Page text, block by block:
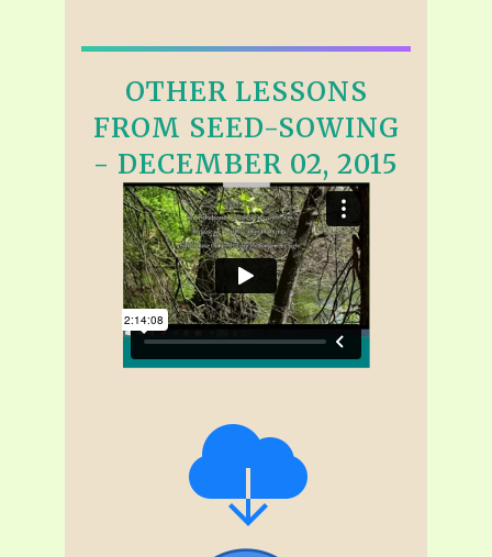
OTHER LESSONS
FROM SEED-SOWING
- DECEMBER 02, 2015